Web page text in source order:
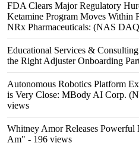
FDA Clears Major Regulatory
Ketamine Program Moves Within
NRx Pharmaceuticals: (NAS
Educational Services &
the Right Adjuster Onboarding
Autonomous Robotics Platform
is Very Close: MBody AI Corp.
views
Whitney Amor Releases
Am" - 196 views